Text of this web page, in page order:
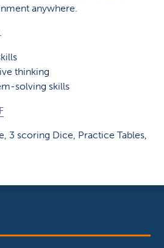
anywhere.
thinking
solving skills
3 scoring Dice, Practice Tables,